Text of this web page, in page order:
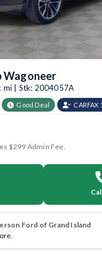
Wagoneer
mi | Stk: 2004057A
Good Deal
$299 Admin Fee.
Ford of Grand Island